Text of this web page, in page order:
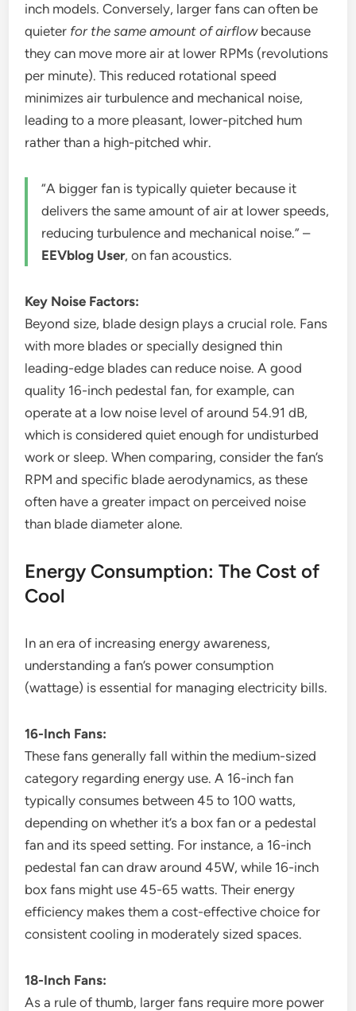
inch models. Conversely, larger fans can often be
quieter for the same amount of airflowbecause
they can move more air at lower RPMs (revolutions
per minute). This reduced rotational speed
minimizes air turbulence and mechanical noise,
leading to a more pleasant, lower-pitched hum
rather than a high-pitched whir.
“A bigger fan is typically quieter because it
delivers the same amount of air at lower speeds,
reducing turbulence and mechanical noise.” –
EEVblog User, on fan acoustics.
Key Noise Factors:
Beyond size, blade design plays a crucial role. Fans
with more blades or specially designed thin
leading-edge blades can reduce noise. A good
quality 16-inch pedestal fan, for example, can
operate at a low noise level of around 54.91 dB,
which is considered quiet enough for undisturbed
work or sleep. When comparing, consider the fan’s
RPM and specific blade aerodynamics, as these
often have a greater impact on perceived noise
than blade diameter alone.
Energy Consumption: The Cost of
Cool
In an era of increasing energy awareness,
understanding a fan’s power consumption
(wattage) is essential for managing electricity bills.
16-Inch Fans:
These fans generally fall within the medium-sized
category regarding energy use. A 16-inch fan
typically consumes between 45 to 100 watts,
depending on whether it’s a box fan or a pedestal
fan and its speed setting. For instance, a 16-inch
pedestal fan can draw around 45W, while 16-inch
box fans might use 45-65 watts. Their energy
efficiency makes them a cost-effective choice for
consistent cooling in moderately sized spaces.
18-Inch Fans:
As a rule of thumb, larger fans require more power